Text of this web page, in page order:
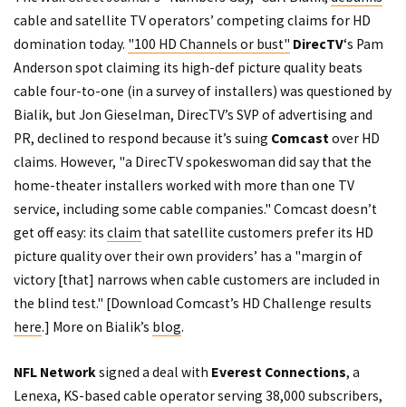
cable and satellite TV operators’ competing claims for HD
domination today. "100 HD Channels or bust" DirecTV‘s Pam
Anderson spotclaiming its high-def picture quality beats
cable four-to-one (in a survey of installers) was questioned by
Bialik, but Jon Gieselman, DirecTV’s SVP of advertising and
PR, declined to respond because it’s suing Comcastover HD
claims. However, "a DirecTV spokeswoman did say that the
home-theater installers worked with more than one TV
service, including some cable companies." Comcast doesn’t
get off easy: its claim that satellite customers prefer its HD
picture quality over their own providers’ has a "margin of
victory [that] narrows when cable customers are included in
the blind test." [Download Comcast’s HD Challenge results
here.] More on Bialik’s blog.
NFL Networksigned a deal with Everest Connections, a
Lenexa, KS-based cable operator serving 38,000 subscribers,